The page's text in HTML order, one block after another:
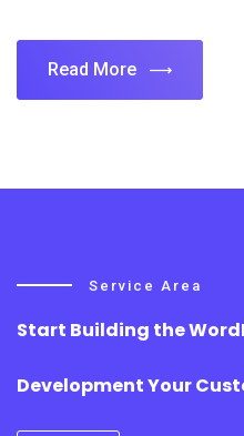
Read More
Service Area
Start Building the
Development Your